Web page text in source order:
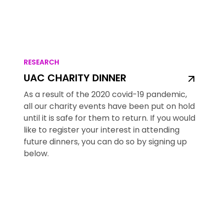
RESEARCH
UAC CHARITY DINNER
As a result of the 2020 covid-19 pandemic,
all our charity events have been put on hold
until it is safe for them to return. If you would
like to register your interest in attending
future dinners, you can do so by signing up
below.